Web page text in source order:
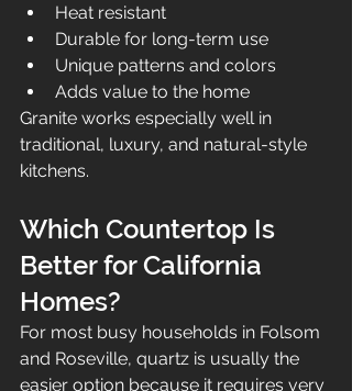
Heat resistant
Durable for long-term use
Unique patterns and colors
Adds value to the home
Granite works especially well in
traditional, luxury, and natural-style
kitchens.
Which Countertop Is
Better for California
Homes?
For most busy households in Folsom
and Roseville, quartz is usually the
easier option because it requires very